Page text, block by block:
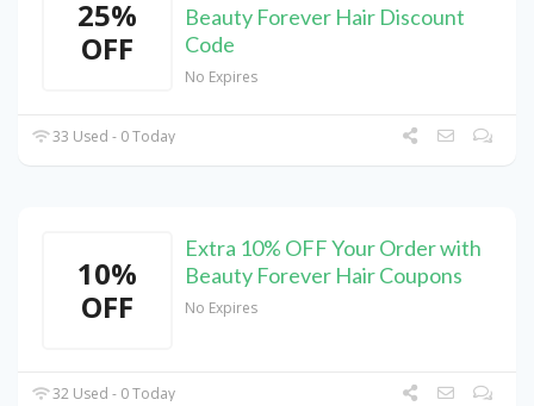
25%
OFF
Beauty Forever Hair Discount
Code
No Expires
33 Used - 0 Today
10%
OFF
Extra 10% OFF Your Order with
Beauty Forever Hair Coupons
No Expires
32 Used - 0 Today